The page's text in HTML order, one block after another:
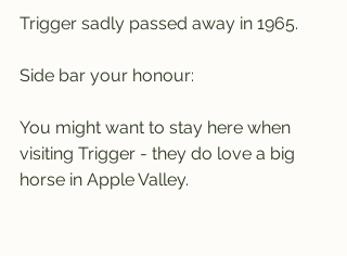
Trigger sadly passed away in 1965.
Side bar your honour:
You might want to stay here when
visiting Trigger - they do love a big
horse in Apple Valley.